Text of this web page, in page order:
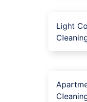
Light